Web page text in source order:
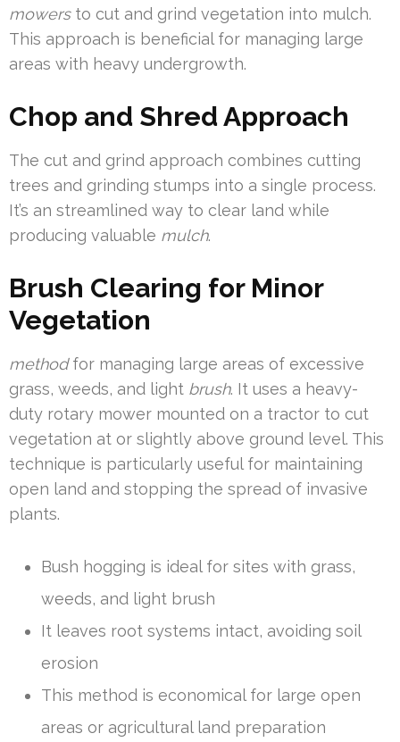
mowersto cut and grind vegetation into mulch.
This approach is beneficial for managing large
areas with heavy undergrowth.
Chop and Shred Approach
The cut and grind approach combines cutting
trees and grinding stumps into a single process.
It’s an streamlined way to clear land while
producing valuable mulch.
Brush Clearing for Minor
Vegetation
methodfor managing large areas of excessive
grass, weeds, and light brush. It uses a heavy-
duty rotary mower mounted on a tractor to cut
vegetation at or slightly above ground level. This
technique is particularly useful for maintaining
open land and stopping the spread of invasive
plants.
Bush hogging is ideal for sites with grass,
weeds, and light brush
It leaves root systems intact, avoiding soil
erosion
This method is economical for large open
areas or agricultural land preparation